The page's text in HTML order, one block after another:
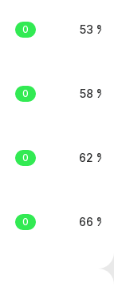
0 53 %
0 58 %
0 62 %
0 66 %